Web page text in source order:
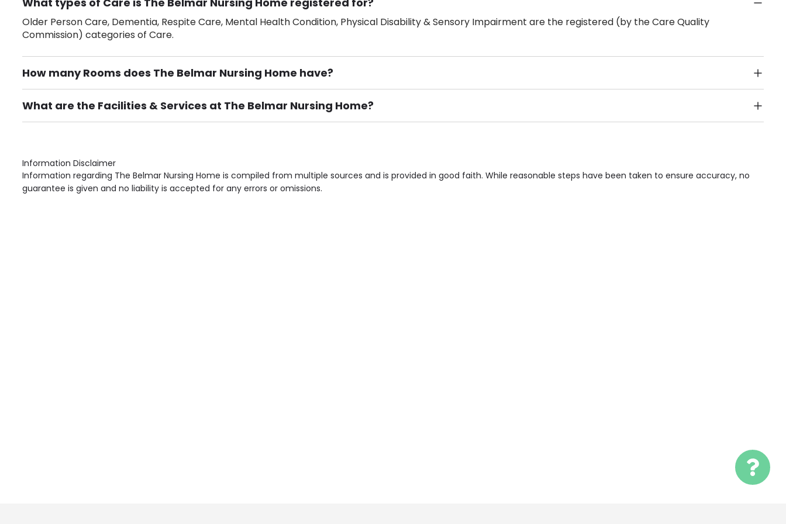
Older Person Care, Dementia, Respite Care, Mental Health Condition, Physical Disability & Sensory Impairment are the registered (by the Care Quality
Commission) categories of Care.
How many Rooms does The Belmar Nursing Home have?
There are 44 Single Room(s).
What are the Facilities & Services at The Belmar Nursing Home?
Own Furniture if required, Pet Friendly (or by arrangement), Smoking not permitted, Close to Local shops, Near Public Transport, Lift, Stairlift, Wheelchair Access,
Information Disclaimer
Information regarding The Belmar Nursing Home is compiled from multiple sources and is provided in good faith. While reasonable steps have been taken to ensure accuracy, no
guarantee is given and no liability is accepted for any errors or omissions.